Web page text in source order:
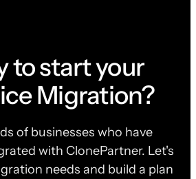
to start your
Migration?
of businesses who have
with ClonePartner. Let's
needs and build a plan